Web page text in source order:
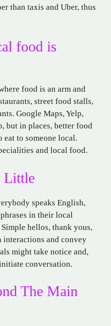
than taxis and Uber, thus
food is
food is an arm and
street food stalls,
. Google Maps, Yelp,
but in places, better food
eat to someone local.
and local food.
Little
speaks English,
in their local
hellos, thank yous,
interactions and convey
might take notice and,
conversation.
The Main